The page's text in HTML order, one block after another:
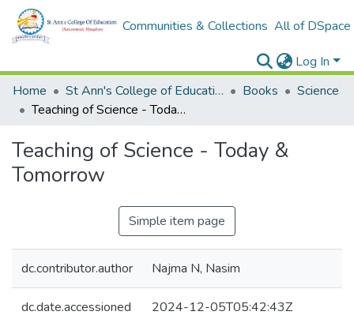
Communities & Collections All of DSpace
Log In
Home
St Ann's College of Education Digital Library Books
Science
Teaching of Science - Today & Tomorrow
Teaching of Science - Today &
Tomorrow
Simple item page
dc.contributor.author Najma N, Nasim
dc.date.accessioned 2024-12-05T05:42:43Z